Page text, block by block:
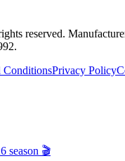
reserved.
ConditionsPrivacy Policy
season 🎬